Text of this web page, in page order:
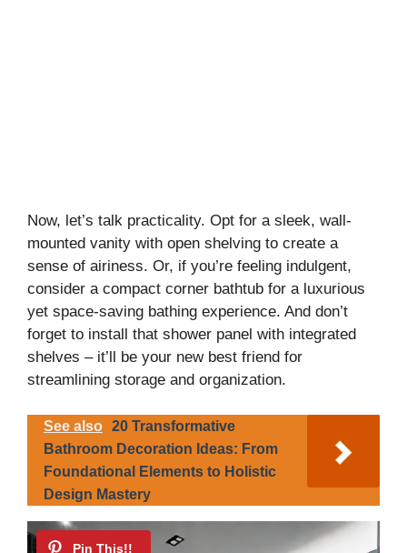
Now, let’s talk practicality. Opt for a sleek, wall-
mounted vanity with open shelving to create a
sense of airiness. Or, if you’re feeling indulgent,
consider a compact corner bathtub for a luxurious
yet space-saving bathing experience. And don’t
forget to install that shower panel with integrated
shelves – it’ll be your new best friend for
streamlining storage and organization.
See also 20 Transformative
Bathroom Decoration Ideas: From
Foundational Elements to Holistic
Design Mastery